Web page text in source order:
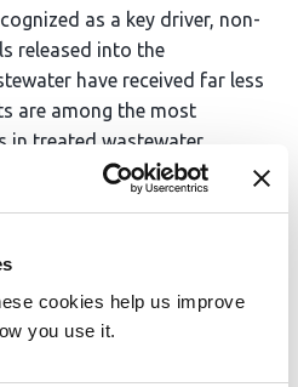
cookies help us improve
you use it.
as a key driver, non-
released into the
have received far less
are among the most
in treated wastewater
to promote antibiotic
most abundant
wastewater,
resistance genes in